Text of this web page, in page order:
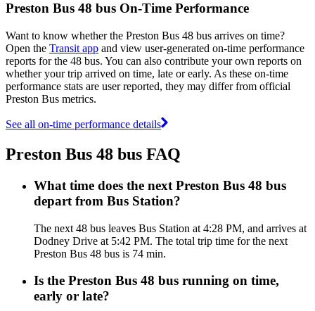
Preston Bus 48 bus On-Time Performance
Want to know whether the Preston Bus 48 bus arrives on time?
Open the Transit app and view user-generated on-time performance
reports for the 48 bus. You can also contribute your own reports on
whether your trip arrived on time, late or early. As these on-time
performance stats are user reported, they may differ from official
Preston Bus metrics.
See all on-time performance details
Preston Bus 48 bus FAQ
What time does the next Preston Bus 48 bus
depart from Bus Station?
The next 48 bus leaves Bus Station at 4:28 PM, and arrives at
Dodney Drive at 5:42 PM. The total trip time for the next
Preston Bus 48 bus is 74 min.
Is the Preston Bus 48 bus running on time,
early or late?